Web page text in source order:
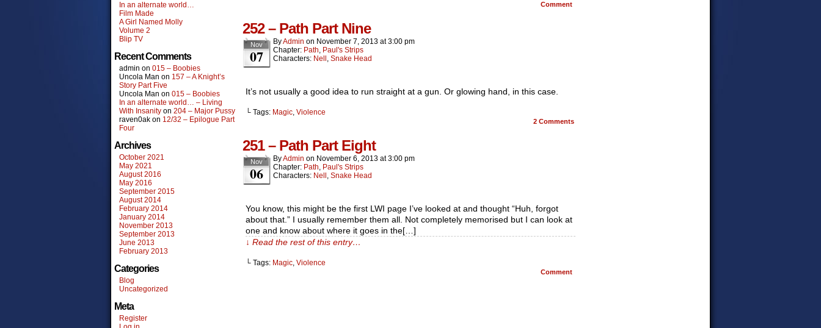
In an alternate world…
Film Made
A Girl Named Molly
Volume 2
Blip TV
Recent Comments
admin on 015 – Boobies
Uncola Man on 157 – A Knight’s
Story Part Five
Uncola Man on 015 – Boobies
In an alternate world… – Living
With Insanity on 204 – Major Pussy
raven0ak on 12/32 – Epilogue Part
Four
Archives
October 2021
May 2021
August 2016
May 2016
September 2015
August 2014
February 2014
January 2014
November 2013
September 2013
June 2013
February 2013
Categories
Blog
Uncategorized
Meta
Register
Comment
252 – Path Part Nine
Nov
07
ByAdmin on November 7, 2013 at3:00 pm
Chapter: Path, Paul's Strips
Characters: Nell , Snake Head
It’s not usually a good idea to run straight at a gun. Or glowing hand, in this case.
└ Tags: Magic, Violence
2 Comments
251 – Path Part Eight
Nov
06
ByAdmin on November 6, 2013 at3:00 pm
Chapter: Path, Paul's Strips
Characters: Nell , Snake Head
You know, this might be the first LWI page I’ve looked at and thought “Huh, forgot
about that.” I usually remember them all. Not completely memorised but I can look at
one and know about where it goes in the[…]
↓ Read the rest of this entry…
└ Tags: Magic, Violence
Comment